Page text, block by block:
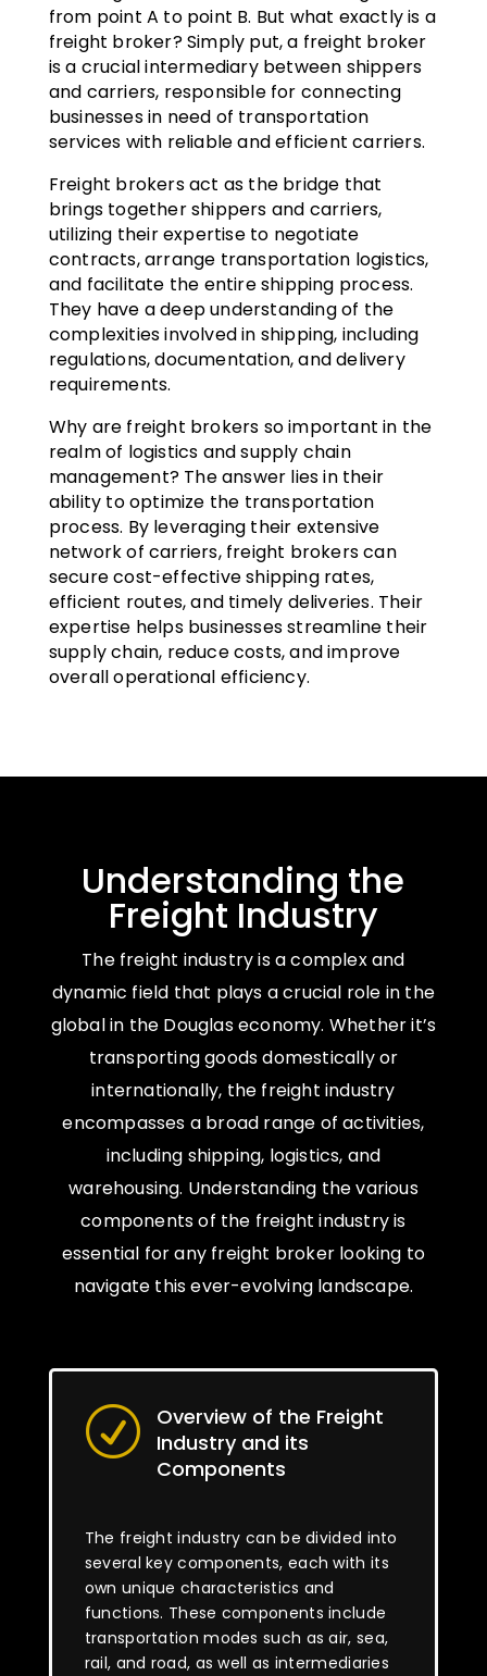
from point A to point B. But what exactly is a
freight broker? Simply put, a freight broker
is a crucial intermediary between shippers
and carriers, responsible for connecting
businesses in need of transportation
services with reliable and efficient carriers.
Freight brokers act as the bridge that
brings together shippers and carriers,
utilizing their expertise to negotiate
contracts, arrange transportation logistics,
and facilitate the entire shipping process.
They have a deep understanding of the
complexities involved in shipping, including
regulations, documentation, and delivery
requirements.
Why are freight brokers so important in the
realm of logistics and supply chain
management? The answer lies in their
ability to optimize the transportation
process. By leveraging their extensive
network of carriers, freight brokers can
secure cost-effective shipping rates,
efficient routes, and timely deliveries. Their
expertise helps businesses streamline their
supply chain, reduce costs, and improve
overall operational efficiency.
Understanding the
Freight Industry
The freight industry is a complex and
dynamic field that plays a crucial role in the
global in the Douglas economy. Whether it’s
transporting goods domestically or
internationally, the freight industry
encompasses a broad range of activities,
including shipping, logistics, and
warehousing. Understanding the various
components of the freight industry is
essential for any freight broker looking to
navigate this ever-evolving landscape.
R
Overview of the Freight
Industry and its
Components
The freight industry can be divided into
several key components, each with its
own unique characteristics and
functions. These components include
transportation modes such as air, sea,
rail, and road, as well as intermediaries